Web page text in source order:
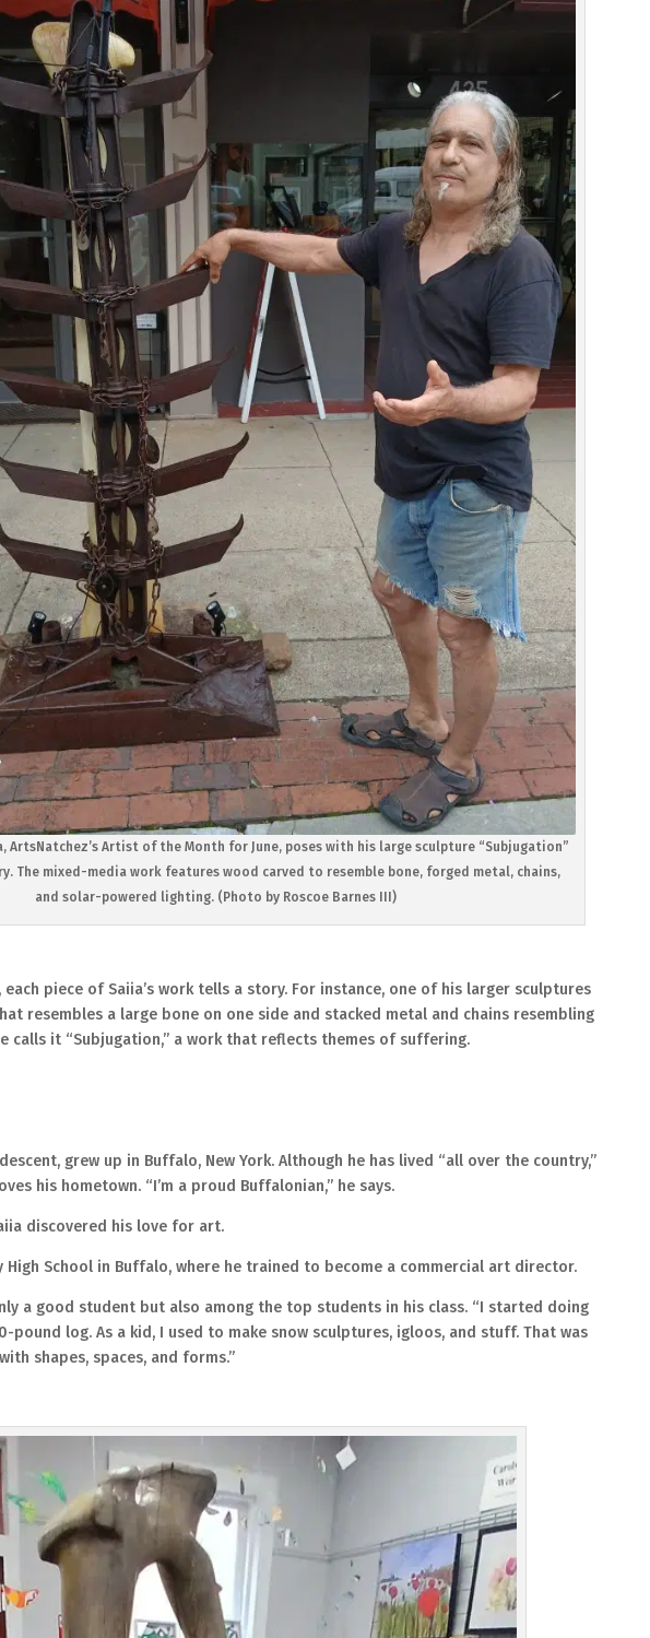
ArtsNatchez’s Artist of the Month for June, poses with his large sculpture “Subjugation”
The mixed-media work features wood carved to resemble bone, forged metal, chains,
and solar-powered lighting. (Photo by Roscoe Barnes III)
piece of Saiia’s work tells a story. For instance, one of his larger sculptures
resembles a large bone on one side and stacked metal and chains resembling
calls it “Subjugation,” a work that reflects themes of suffering.
grew up in Buffalo, New York. Although he has lived “all over the country,”
his hometown. “I’m a proud Buffalonian,” he says.
discovered his love for art.
High School in Buffalo, where he trained to become a commercial art director.
a good student but also among the top students in his class. “I started doing
pound log. As a kid, I used to make snow sculptures, igloos, and stuff. That was
shapes, spaces, and forms.”